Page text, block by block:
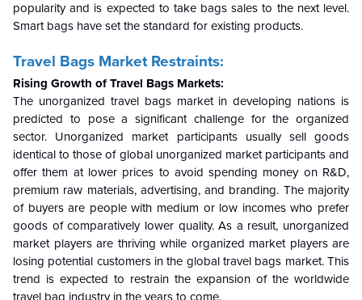
popularity and is expected to take bags sales to the next level.
Smart bags have set the standard for existing products.
Travel Bags MarketRestraints:
Rising Growth of Travel Bags Markets:
The unorganized travel bags market in developing nations is
predicted to pose a significant challenge for the organized
sector. Unorganized market participants usually sell goods
identical to those of global unorganized market participants and
offer them at lower prices to avoid spending money on R&D,
premium raw materials, advertising, and branding. The majority
of buyers are people with medium or low incomes who prefer
goods of comparatively lower quality. As a result, unorganized
market players are thriving while organized market players are
losing potential customers in the global travel bags market. This
trend is expected to restrain the expansion of the worldwide
travel bag industry in the years to come.